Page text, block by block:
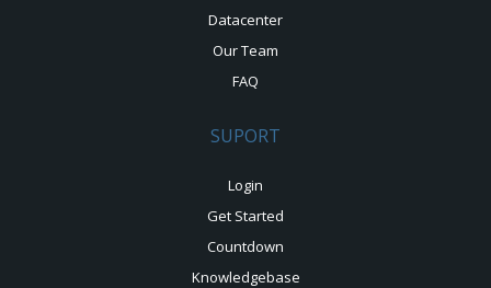
Datacenter
Our Team
FAQ
SUPORT
Login
Get Started
Countdown
Knowledgebase